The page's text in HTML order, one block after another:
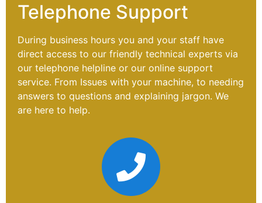
Telephone Support
During business hours you and your staff have
direct access to our friendly technical experts via
our telephone helpline or our online support
service. From Issues with your machine, to needing
answers to questions and explaining jargon. We
are here to help.